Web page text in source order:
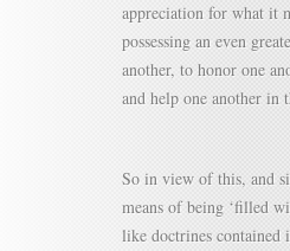
appreciation for what it
possessing an even
another, to honor one
and help one another in
So in view of this, and
means of being ‘filled
like doctrines contained